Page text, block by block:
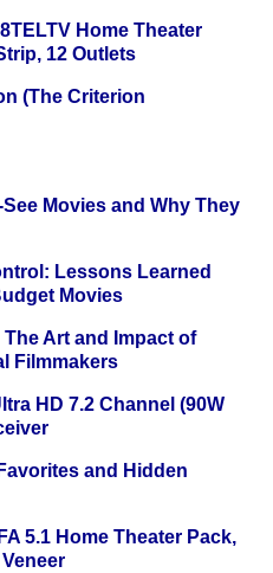
Home Theater
12 Outlets
(The Criterion
Movies and Why They
Lessons Learned
Movies
Art and Impact of
Filmmakers
HD 7.2 Channel (90W
and Hidden
5.1 Home Theater Pack,